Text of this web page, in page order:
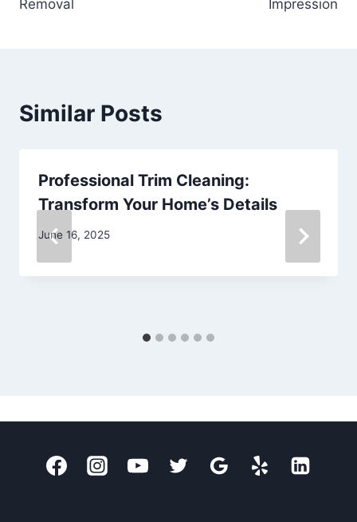
Removal
Impression
Similar Posts
Professional Trim Cleaning:
Transform Your Home’s Details
June 16, 2025